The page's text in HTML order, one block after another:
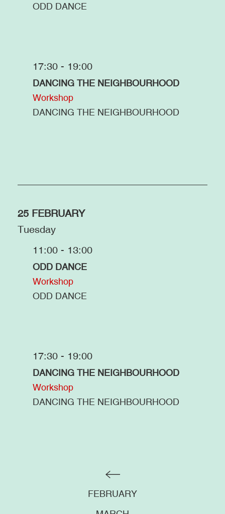
ODD DANCE
17:30 - 19:00
DANCING THE NEIGHBOURHOOD
Workshop
DANCING THE NEIGHBOURHOOD
25 FEBRUARY
Tuesday
11:00 - 13:00
ODD DANCE
Workshop
ODD DANCE
17:30 - 19:00
DANCING THE NEIGHBOURHOOD
Workshop
DANCING THE NEIGHBOURHOOD
FEBRUARY